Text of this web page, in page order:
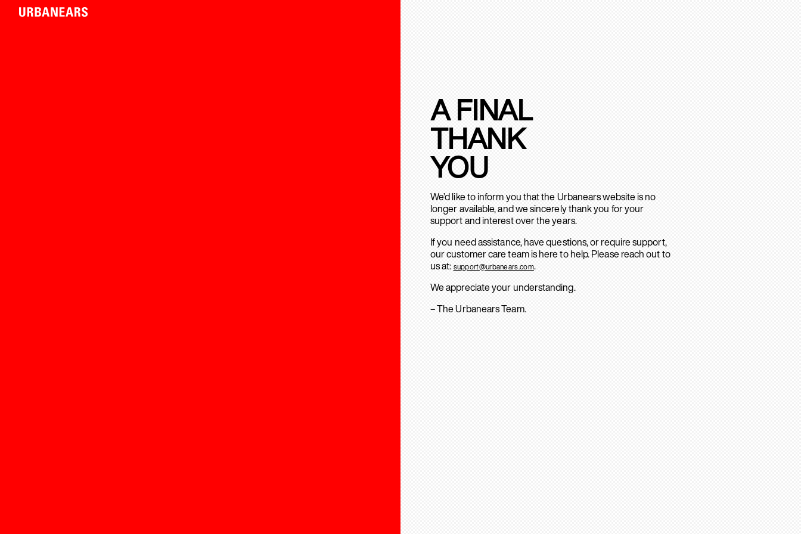
A FINAL
THANK
YOU
We’d like to inform you that the Urbanears website is no
longer available, and we sincerely thank you for your
support and interest over the years.
If you need assistance, have questions, or require support,
our customer care team is here to help. Please reach out to
us at: support@urbanears.com.
We appreciate your understanding.
– The Urbanears Team.